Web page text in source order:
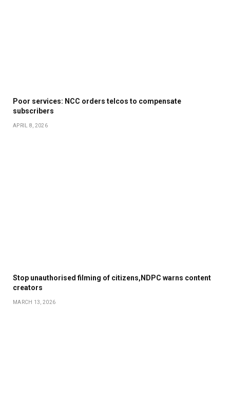
Poor services: NCC orders telcos to compensate
subscribers
APRIL 8, 2026
Stop unauthorised filming of citizens,NDPC warns content
creators
MARCH 13, 2026